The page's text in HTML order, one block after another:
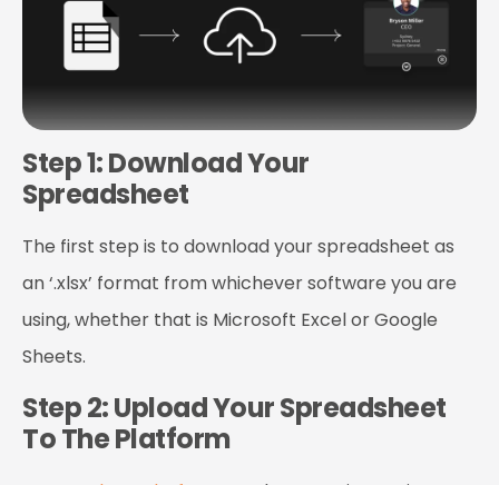
Step 1: Download Your
Spreadsheet
The first step is to download your spreadsheet as
an ‘.xlsx’ format from whichever software you are
using, whether that is Microsoft Excel or Google
Sheets.
Step 2: Upload Your Spreadsheet
To The Platform